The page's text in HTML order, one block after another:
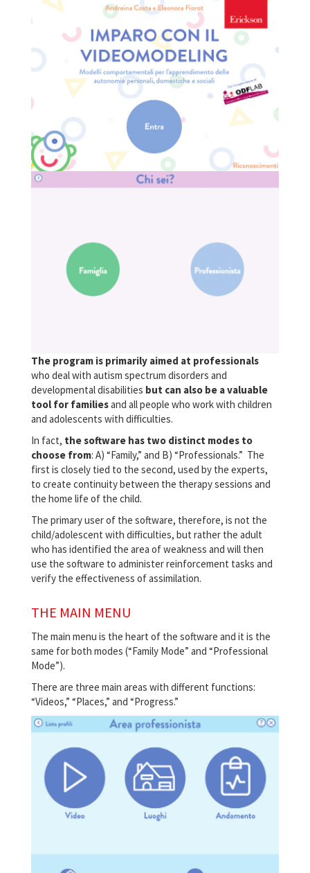
The program is primarily aimed at professionals
who deal with autism spectrum disorders and
developmental disabilities but can also be a valuable
tool for familiesand all people who work with children
and adolescents with difficulties.
In fact, the software has two distinct modes to
choose from: A) “Family,” and B) “Professionals.” The
first is closely tied to the second, used by the experts,
to create continuity between the therapy sessions and
the home life of the child.
The primary user of the software, therefore, is not the
child/adolescent with difficulties, but rather the adult
who has identified the area of weakness and will then
use the software to administer reinforcement tasks and
verify the effectiveness of assimilation.
THE MAIN MENU
The main menu is the heart of the software and it is the
same for both modes (“Family Mode” and “Professional
Mode”).
There are three main areas with different functions:
“Videos,” “Places,” and “Progress.”